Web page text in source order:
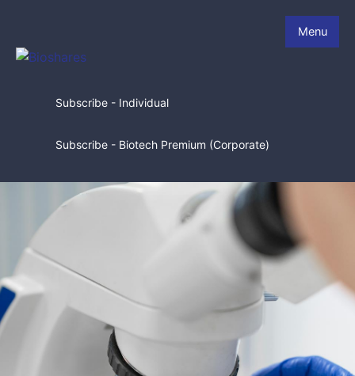
Menu
Subscribe - Individual
Subscribe - Biotech Premium (Corporate)